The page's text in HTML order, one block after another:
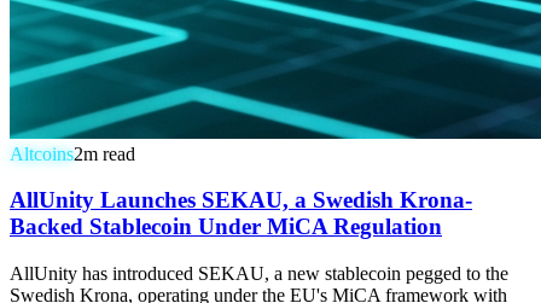
Altcoins2m read
AllUnity Launches SEKAU, a Swedish Krona-
Backed Stablecoin Under MiCA Regulation
AllUnity has introduced SEKAU, a new stablecoin pegged to the
Swedish Krona, operating under the EU's MiCA framework with